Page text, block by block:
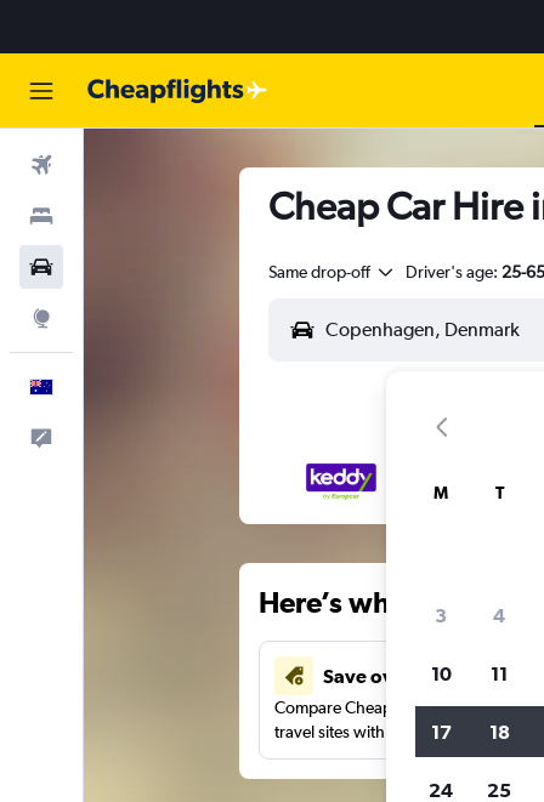
Cheap Car Hire
Same drop-off Driver's age: 25-65
Here’s why our
Save over 34%
Compare Cheapflights against other
travel sites with one search.
M T
3 4
10 11
17 18
24 25